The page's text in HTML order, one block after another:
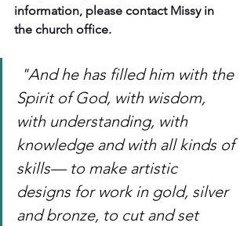
information, please contact Missy in
the church office.
"And he has filled him with the
Spirit of God, with wisdom,
with understanding, with
knowledge and with all kinds of
skills— to make artistic
designs for work in gold, silver
and bronze, to cut and set